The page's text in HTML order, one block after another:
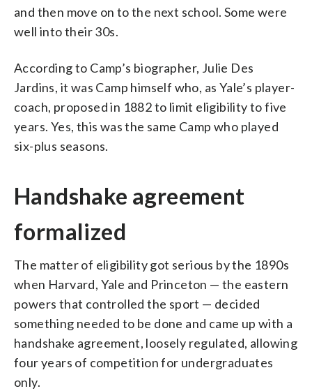
and then move on to the next school. Some were
well into their 30s.
According to Camp’s biographer, Julie Des
Jardins, it was Camp himself who, as Yale’s player-
coach, proposed in 1882 to limit eligibility to five
years. Yes, this was the same Camp who played
six-plus seasons.
Handshake agreement
formalized
The matter of eligibility got serious by the 1890s
when Harvard, Yale and Princeton — the eastern
powers that controlled the sport — decided
something needed to be done and came up with a
handshake agreement, loosely regulated, allowing
four years of competition for undergraduates
only.